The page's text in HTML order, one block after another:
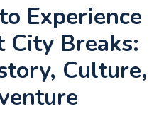
Experience
City Breaks:
Culture,